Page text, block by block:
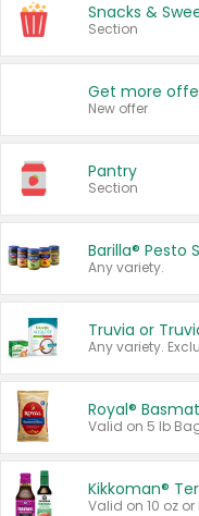
Snacks &
Section
New offer
Pantry
Section
Barilla® Pesto
Any variety.
Truvia or
Any variety.
Royal®
Valid on 5 lb
Kikkoman®